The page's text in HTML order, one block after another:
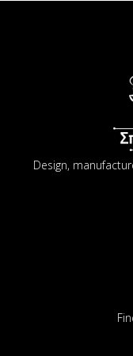
Design,